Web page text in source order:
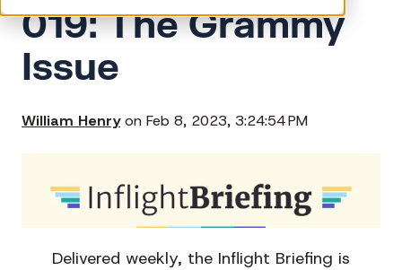
019: The Grammy
Issue
William Henryon Feb 8, 2023, 3:24:54 PM
Delivered weekly, the Inflight Briefing is